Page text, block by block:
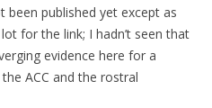
published yet except as
for the link; I hadn’t seen that
evidence here for a
ACC and the rostral